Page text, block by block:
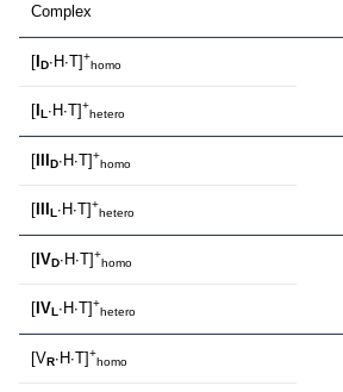
Complex
[ID∙H∙T]+
homo
[IL∙H∙T]+
hetero
[IIID∙H∙T]+
homo
[IIIL∙H∙T]+
hetero
[IVD∙H∙T]+
homo
[IVL∙H∙T]+
hetero
[VR∙H∙T]+
homo